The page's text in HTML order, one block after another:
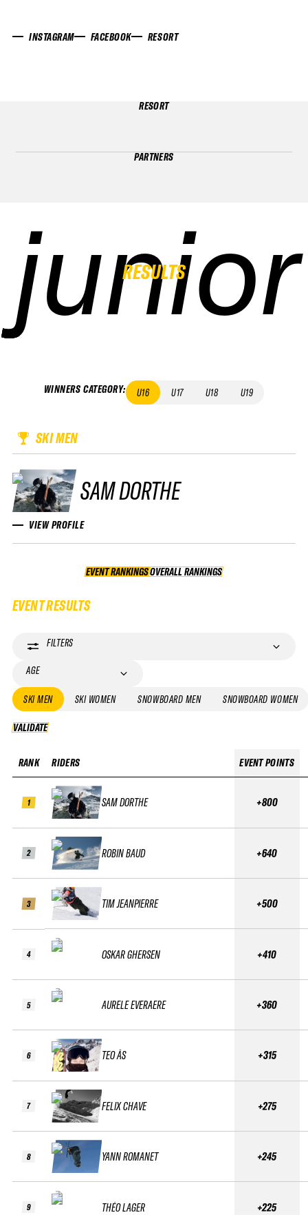
INSTAGRAM FACEBOOK RESORT
RESORT
PARTNERS
RESULTS
WINNERS CATEGORY: U16 U17 U18 U19
SKI MEN
SAM DORTHE
VIEW PROFILE
EVENT RANKINGS OVERALL RANKINGS
OVERALL RANKINGS
EVENT RESULTS
FILTERS
AGE
SKI MEN SKI WOMEN SNOWBOARD MEN SNOWBOARD WOMEN
VALIDATE
RANK
1
2
3
4
5
6
7
8
9
RIDERS
SAM DORTHE
ROBIN BAUD
TIM JEANPIERRE
OSKAR GHERSEN
AURELE EVERAERE
TEO ÅS
FELIX CHAVE
YANN ROMANET
THÉO LAGER
EVENT POINTS
+800
+640
+500
+410
+360
+315
+275
+245
+225